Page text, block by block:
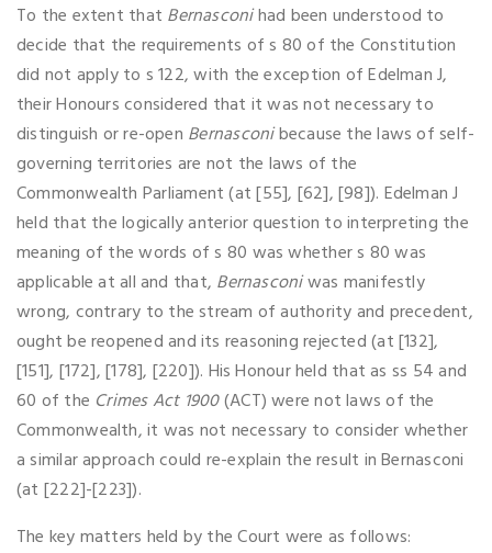
To the extent that Bernasconihad been understood to
decide that the requirements of s 80 of the Constitution
did not apply to s 122, with the exception of Edelman J,
their Honours considered that it was not necessary to
distinguish or re-open Bernasconibecause the laws of self-
governing territories are not the laws of the
Commonwealth Parliament (at [55], [62], [98]). Edelman J
held that the logically anterior question to interpreting the
meaning of the words of s 80 was whether s 80 was
applicable at all and that, Bernasconiwas manifestly
wrong, contrary to the stream of authority and precedent,
ought be reopened and its reasoning rejected (at [132],
[151], [172], [178], [220]). His Honour held that as ss 54 and
60 of the Crimes Act 1900(ACT) were not laws of the
Commonwealth, it was not necessary to consider whether
a similar approach could re-explain the result in Bernasconi
(at [222]-[223]).
The key matters held by the Court were as follows: